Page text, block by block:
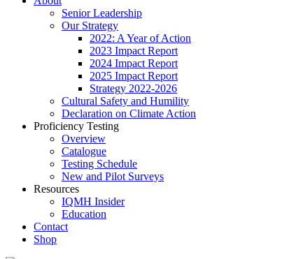
Senior Leadership
Our Strategy
2022: A Year of Action
2023 Impact Report
2024 Impact Report
2025 Impact Report
Strategy 2022-2026
Cultural Safety and Humility
Declaration on Climate Action
Proficiency Testing
Overview
Catalogue
Testing Schedule
New and Pilot Surveys
Resources
IQMH Insider
Education
Contact
Shop